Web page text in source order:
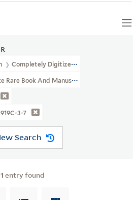
Completely Digitized
Rare Book And Manuscript Library
3-7
Search
1 entry found